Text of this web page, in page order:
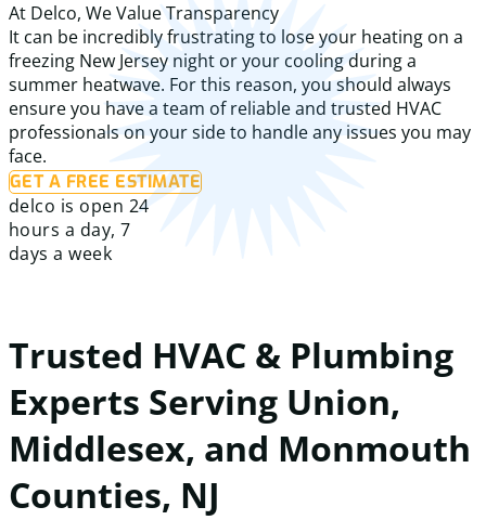
At Delco, We Value Transparency
It can be incredibly frustrating to lose your heating on a
freezing New Jersey night or your cooling during a
summer heatwave. For this reason, you should always
ensure you have a team of reliable and trusted HVAC
professionals on your side to handle any issues you may
face.
GET A FREE ESTIMATE
delco is open 24
hours a day, 7
days a week
Trusted HVAC & Plumbing
Experts Serving Union,
Middlesex, and Monmouth
Counties, NJ